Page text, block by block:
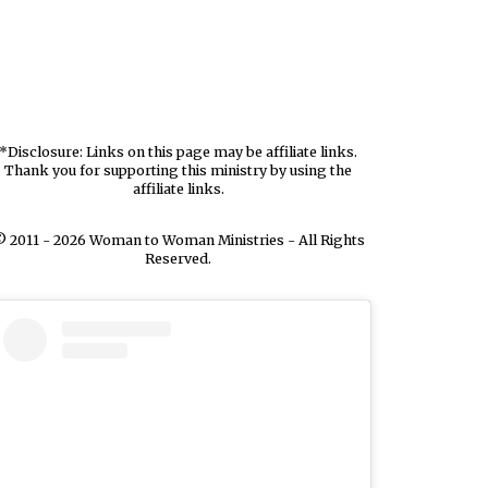
*Disclosure: Links on this page may be affiliate links.
Thank you for supporting this ministry by using the
affiliate links.
2011 - 2026 Woman to Woman Ministries - All Rights
Reserved.